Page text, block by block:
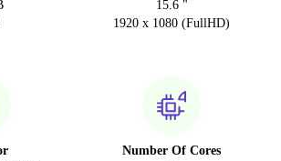
15.6 "
1920 x 1080 (FullHD)
Number Of Cores